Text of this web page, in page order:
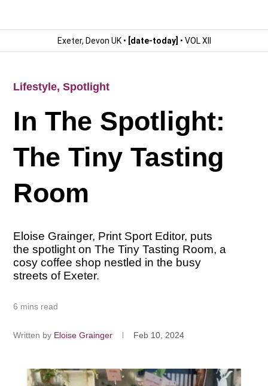
Exeter, Devon UK • [date-today] • VOL XII
Lifestyle,Spotlight
In The Spotlight:
The Tiny Tasting
Room
Eloise Grainger, Print Sport Editor, puts
the spotlight on The Tiny Tasting Room, a
cosy coffee shop nestled in the busy
streets of Exeter.
6 mins read
Written by Eloise Grainger Feb 10, 2024